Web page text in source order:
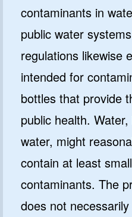
contaminants in
public water
regulations likewise
intended for
bottles that provide
public health.
water, might
contain at least
contaminants. The
does not